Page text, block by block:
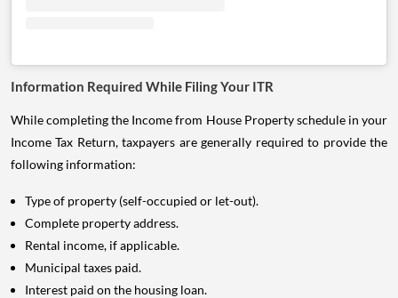
Information Required While Filing Your ITR
While completing the Income from House Property schedule in your
Income Tax Return, taxpayers are generally required to provide the
following information:
Type of property (self-occupied or let-out).
Complete property address.
Rental income, if applicable.
Municipal taxes paid.
Interest paid on the housing loan.